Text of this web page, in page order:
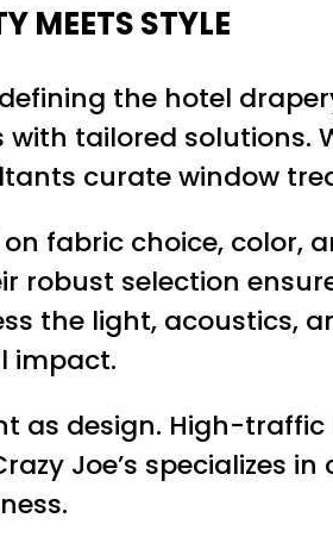
MEETS STYLE
the hotel
tailored solutions.
curate window
fabric choice, color,
robust selection
the light, acoustics,
impact.
as design. High-
Joe’s specializes